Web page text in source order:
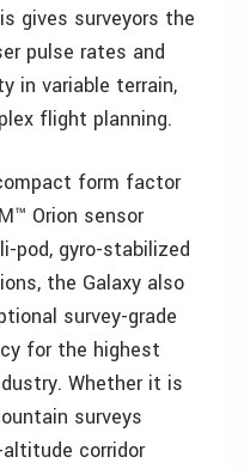
gives surveyors the
pulse rates and
in variable terrain,
flight planning.
form factor
Orion sensor
pod, gyro-stabilized
the Galaxy also
survey-grade
for the highest
Whether it is
surveys
altitude corridor